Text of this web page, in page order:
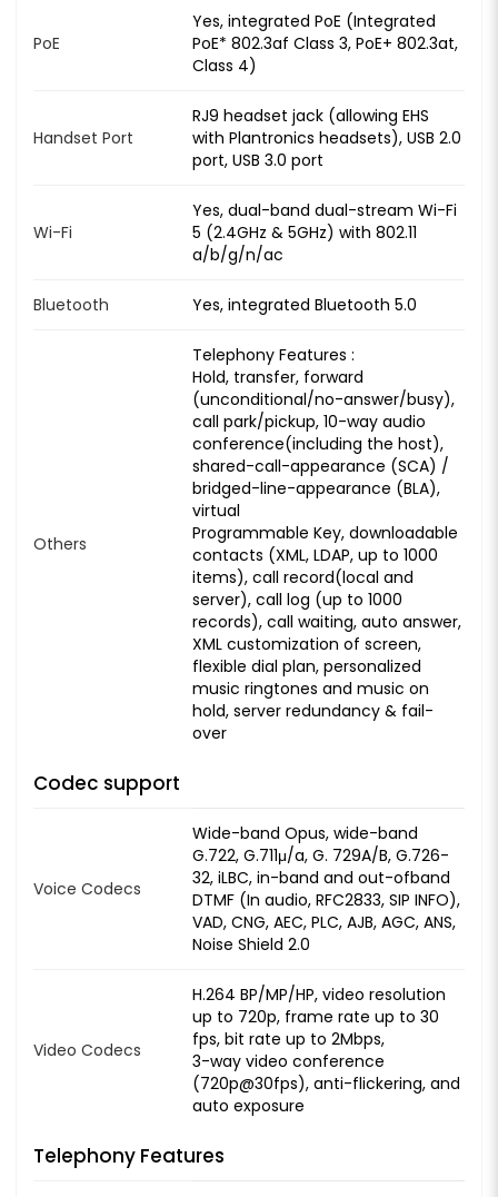
PoE
Yes, integrated PoE (Integrated
PoE* 802.3af Class 3, PoE+ 802.3at,
Class 4)
Handset Port
RJ9 headset jack (allowing EHS
with Plantronics headsets), USB 2.0
port, USB 3.0 port
Wi-Fi
Yes, dual-band dual-stream Wi-Fi
5 (2.4GHz & 5GHz) with 802.11
a/b/g/n/ac
Bluetooth Yes, integrated Bluetooth 5.0
Others
Telephony Features :
Hold, transfer, forward
(unconditional/no-answer/busy),
call park/pickup, 10-way audio
conference(including the host),
shared-call-appearance (SCA) /
bridged-line-appearance (BLA),
virtual
Programmable Key, downloadable
contacts (XML, LDAP, up to 1000
items), call record(local and
server), call log (up to 1000
records), call waiting, auto answer,
XML customization of screen,
flexible dial plan, personalized
music ringtones and music on
hold, server redundancy & fail-
over
Codec support
Voice Codecs
Wide-band Opus, wide-band
G.722, G.711μ/a, G. 729A/B, G.726-
32, iLBC, in-band and out-ofband
DTMF (In audio, RFC2833, SIP INFO),
VAD, CNG, AEC, PLC, AJB, AGC, ANS,
Noise Shield 2.0
Video Codecs
H.264 BP/MP/HP, video resolution
up to 720p, frame rate up to 30
fps, bit rate up to 2Mbps,
3-way video conference
(720p@30fps), anti-flickering, and
auto exposure
Telephony Features